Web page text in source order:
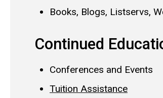
Books, Blogs, Listservs,
Continued
Conferences and Events
Tuition Assistance